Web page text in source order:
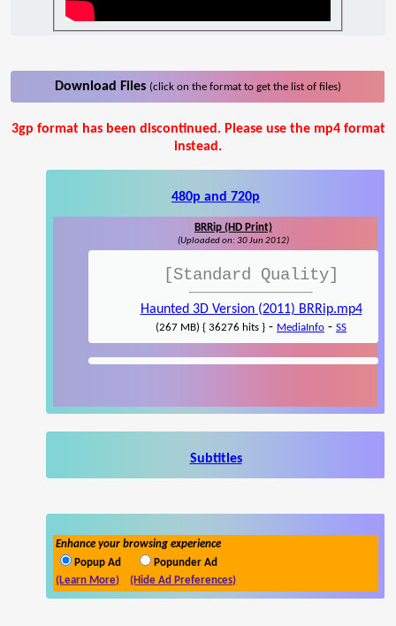
Download Files (click on the format to get the list of files)
3gp format has been discontinued. Please use the mp4 format
instead.
480p and 720p
BRRip (HD Print)
(Uploaded on: 30 Jun 2012)
[Standard Quality]
Haunted 3D Version (2011) BRRip.mp4
(267 MB) { 36276 hits } - MediaInfo - SS
Subtitles
Enhance your browsing experience
Popup Ad
Popunder Ad
(Learn More)
(Hide Ad Preferences)